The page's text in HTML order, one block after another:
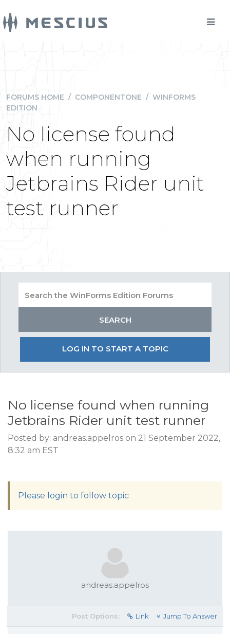
FORUMS HOME / COMPONENTONE / WINFORMS
EDITION
No license found
when running
Jetbrains Rider unit
test runner
LOG IN TO START A TOPIC
No license found when running
Jetbrains Rider unit test runner
Posted by: andreas.appelros on 21 September 2022,
8:32 am EST
Please login to follow topic
andreas.appelros
Post Options: Link Jump To Answer